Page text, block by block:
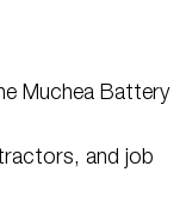
Muchea Battery
and job